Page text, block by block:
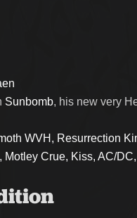
Sunbomb, his new very
WVH, Resurrection
Motley Crue, Kiss, AC/